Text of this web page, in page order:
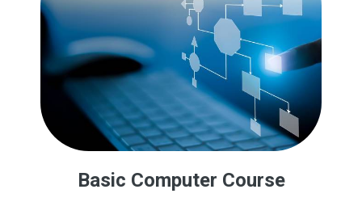
Basic Computer Course